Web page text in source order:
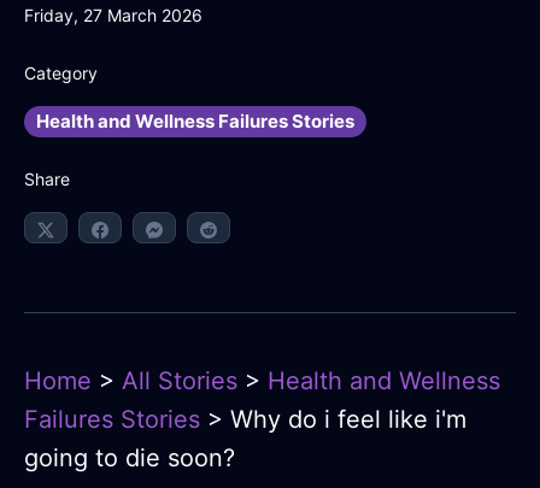
Friday, 27 March 2026
Category
Health and Wellness Failures Stories
Share
Home > All Stories > Health and Wellness
Failures Stories > Why do i feel like i'm
going to die soon?